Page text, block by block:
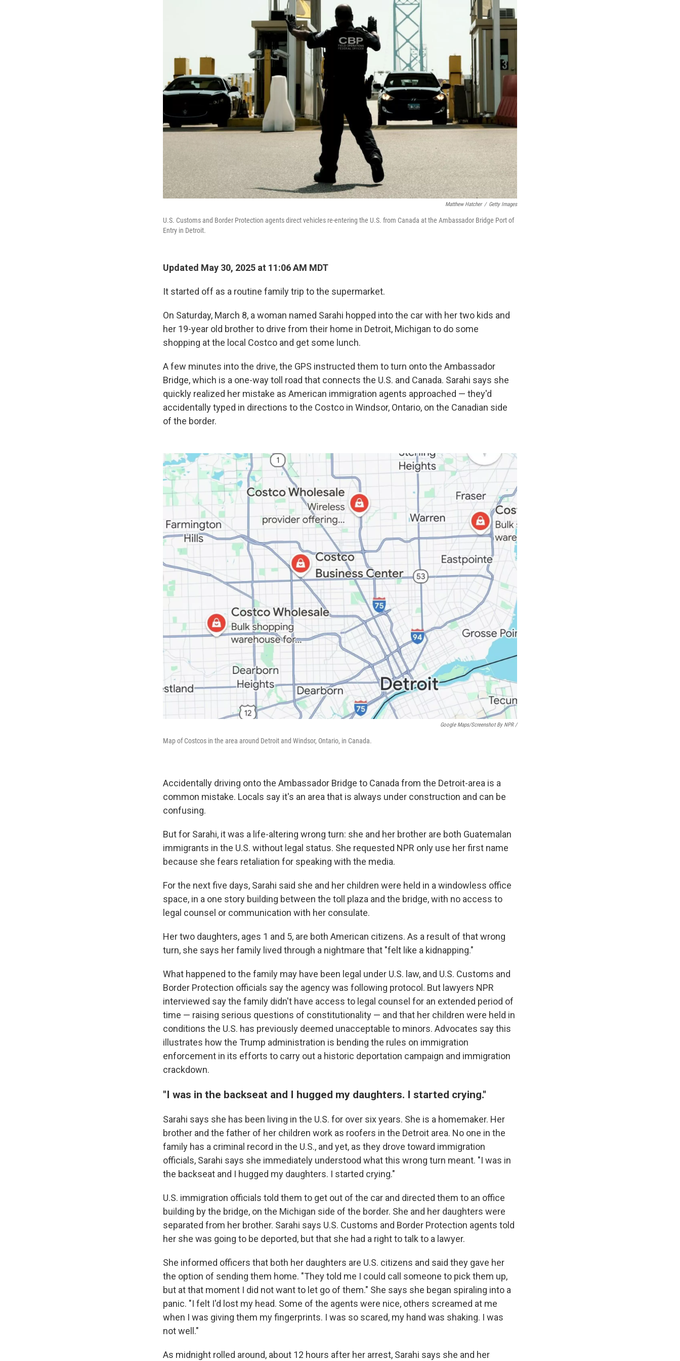
Matthew Hatcher / Getty Images
U.S. Customs and Border Protection agents direct vehicles re-entering the U.S. from Canada at the Ambassador Bridge Port of
Entry in Detroit.
Updated May 30, 2025 at 11:06 AM MDT
It started off as a routine family trip to the supermarket.
On Saturday, March 8, a woman named Sarahi hopped into the car with her two kids and
her 19-year old brother to drive from their home in Detroit, Michigan to do some
shopping at the local Costco and get some lunch.
A few minutes into the drive, the GPS instructed them to turn onto the Ambassador
Bridge, which is a one-way toll road that connects the U.S. and Canada. Sarahi says she
quickly realized her mistake as American immigration agents approached — they'd
accidentally typed in directions to the Costco in Windsor, Ontario, on the Canadian side
of the border.
Google Maps/Screenshot By NPR /
Map of Costcos in the area around Detroit and Windsor, Ontario, in Canada.
Accidentally driving onto the Ambassador Bridge to Canada from the Detroit-area is a
common mistake. Locals say it's an area that is always under construction and can be
confusing.
But for Sarahi, it was a life-altering wrong turn: she and her brother are both Guatemalan
immigrants in the U.S. without legal status. She requested NPR only use her first name
because she fears retaliation for speaking with the media.
For the next five days, Sarahi said she and her children were held in a windowless office
space, in a one story building between the toll plaza and the bridge, with no access to
legal counsel or communication with her consulate.
Her two daughters, ages 1 and 5, are both American citizens. As a result of that wrong
turn, she says her family lived through a nightmare that "felt like a kidnapping."
What happened to the family may have been legal under U.S. law, and U.S. Customs and
Border Protection officials say the agency was following protocol. But lawyers NPR
interviewed say the family didn't have access to legal counsel for an extended period of
time — raising serious questions of constitutionality — and that her children were held in
conditions the U.S. has previously deemed unacceptable to minors. Advocates say this
illustrates how the Trump administration is bending the rules on immigration
enforcement in its efforts to carry out a historic deportation campaign and immigration
crackdown.
"I was in the backseat and I hugged my daughters. I started crying."
Sarahi says she has been living in the U.S. for over six years. She is a homemaker. Her
brother and the father of her children work as roofers in the Detroit area. No one in the
family has a criminal record in the U.S., and yet, as they drove toward immigration
officials, Sarahi says she immediately understood what this wrong turn meant. "I was in
the backseat and I hugged my daughters. I started crying."
U.S. immigration officials told them to get out of the car and directed them to an office
building by the bridge, on the Michigan side of the border. She and her daughters were
separated from her brother. Sarahi says U.S. Customs and Border Protection agents told
her she was going to be deported, but that she had a right to talk to a lawyer.
She informed officers that both her daughters are U.S. citizens and said they gave her
the option of sending them home. "They told me I could call someone to pick them up,
but at that moment I did not want to let go of them." She says she began spiraling into a
panic. "I felt I'd lost my head. Some of the agents were nice, others screamed at me
when I was giving them my fingerprints. I was so scared, my hand was shaking. I was
not well."
As midnight rolled around, about 12 hours after her arrest, Sarahi says she and her